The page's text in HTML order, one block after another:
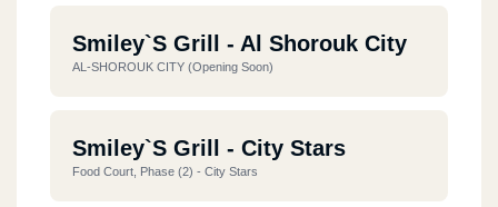
Smiley`s Grill - Al Shorouk City
AL-SHOROUK CITY (opening Soon)
Smiley`s Grill - City Stars
Food Court, Phase (2) - City Stars